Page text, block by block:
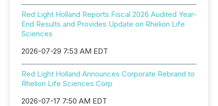
Red Light Holland Reports Fiscal 2026 Audited Year-
End Results and Provides Update on Rhelion Life
Sciences
2026-07-29 7:53 AM EDT
Red Light Holland Announces Corporate Rebrand to
Rhelion Life Sciences Corp
2026-07-17 7:50 AM EDT